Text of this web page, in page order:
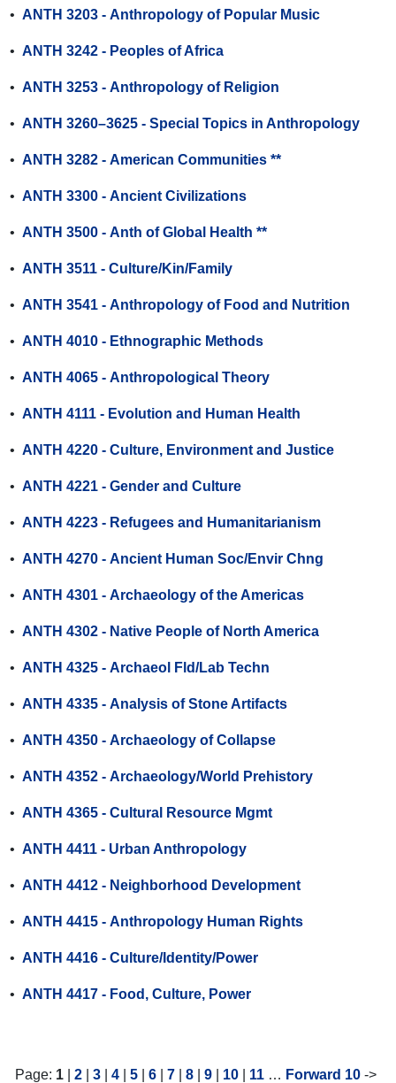
• ANTH 3203 - Anthropology of Popular Music
• ANTH 3242 - Peoples of Africa
• ANTH 3253 - Anthropology of Religion
• ANTH 3260–3625 - Special Topics in Anthropology
• ANTH 3282 - American Communities **
• ANTH 3300 - Ancient Civilizations
• ANTH 3500 - Anth of Global Health **
• ANTH 3511 - Culture/Kin/Family
• ANTH 3541 - Anthropology of Food and Nutrition
• ANTH 4010 - Ethnographic Methods
• ANTH 4065 - Anthropological Theory
• ANTH 4111 - Evolution and Human Health
• ANTH 4220 - Culture, Environment and Justice
• ANTH 4221 - Gender and Culture
• ANTH 4223 - Refugees and Humanitarianism
• ANTH 4270 - Ancient Human Soc/Envir Chng
• ANTH 4301 - Archaeology of the Americas
• ANTH 4302 - Native People of North America
• ANTH 4325 - Archaeol Fld/Lab Techn
• ANTH 4335 - Analysis of Stone Artifacts
• ANTH 4350 - Archaeology of Collapse
• ANTH 4352 - Archaeology/World Prehistory
• ANTH 4365 - Cultural Resource Mgmt
• ANTH 4411 - Urban Anthropology
• ANTH 4412 - Neighborhood Development
• ANTH 4415 - Anthropology Human Rights
• ANTH 4416 - Culture/Identity/Power
• ANTH 4417 - Food, Culture, Power
Page: 1 2 3 4 5 6 7 8 9 10 11 … Forward 10 ->